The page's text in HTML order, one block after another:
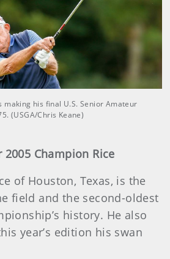
making his final U.S. Senior Amateur
(USGA/Chris Keane)
Champion Rice
of Houston, Texas, is the
field and the second-oldest
history. He also
year’s edition his swan